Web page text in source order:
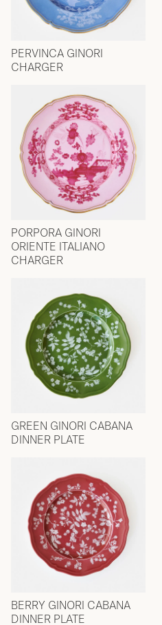
PERVINCA GINORI
CHARGER
PORPORA GINORI
ORIENTE ITALIANO
CHARGER
GREEN GINORI CABANA
DINNER PLATE
BERRY GINORI CABANA
DINNER PLATE